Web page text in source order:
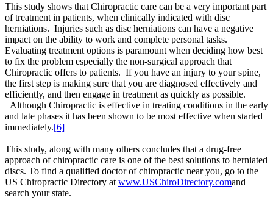
This study shows that Chiropractic care can be a very important part
of treatment in patients, when clinically indicated with disc
herniations. Injuries such as disc herniations can have a negative
impact on the ability to work and complete personal tasks.
Evaluating treatment options is paramount when deciding how best
to fix the problem especially the non-surgical approach that
Chiropractic offers to patients. If you have an injury to your spine,
the first step is making sure that you are diagnosed effectively and
efficiently, and then engage in treatment as quickly as possible.
Although Chiropractic is effective in treating conditions in the early
and late phases it has been shown to be most effective when started
immediately.[6]
This study, along with many others concludes that a drug-free
approach of chiropractic care is one of the best solutions to herniated
discs. To find a qualified doctor of chiropractic near you, go to the
US Chiropractic Directory at www.USChiroDirectory.comand
search your state.